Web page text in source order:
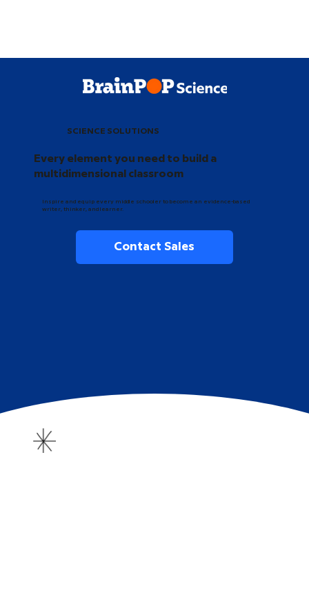
SCIENCE SOLUTIONS
Every element you need to build a
multidimensional classroom
Inspire and equip every middle schooler to become an evidence-based
writer, thinker, and learner.
Contact Sales